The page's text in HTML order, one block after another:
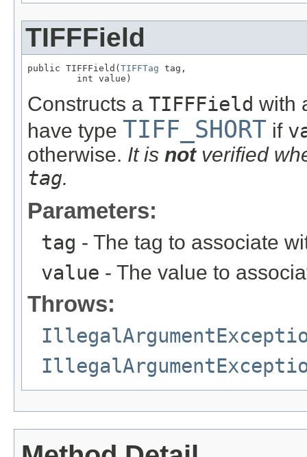
TIFFField
public TIFFField( TIFFTag tag,
         int value)
Constructs a TIFFField with
have type TIFF_SHORT if
otherwise. It is notverified
tag.
Parameters:
tag - The tag to associate
value - The value to
Throws: